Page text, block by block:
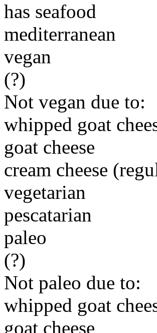
has seafood
mediterranean
vegan
(?)
Not vegan due to:
whipped goat
goat cheese
cream cheese
vegetarian
pescatarian
paleo
(?)
Not paleo due to:
whipped goat
goat cheese